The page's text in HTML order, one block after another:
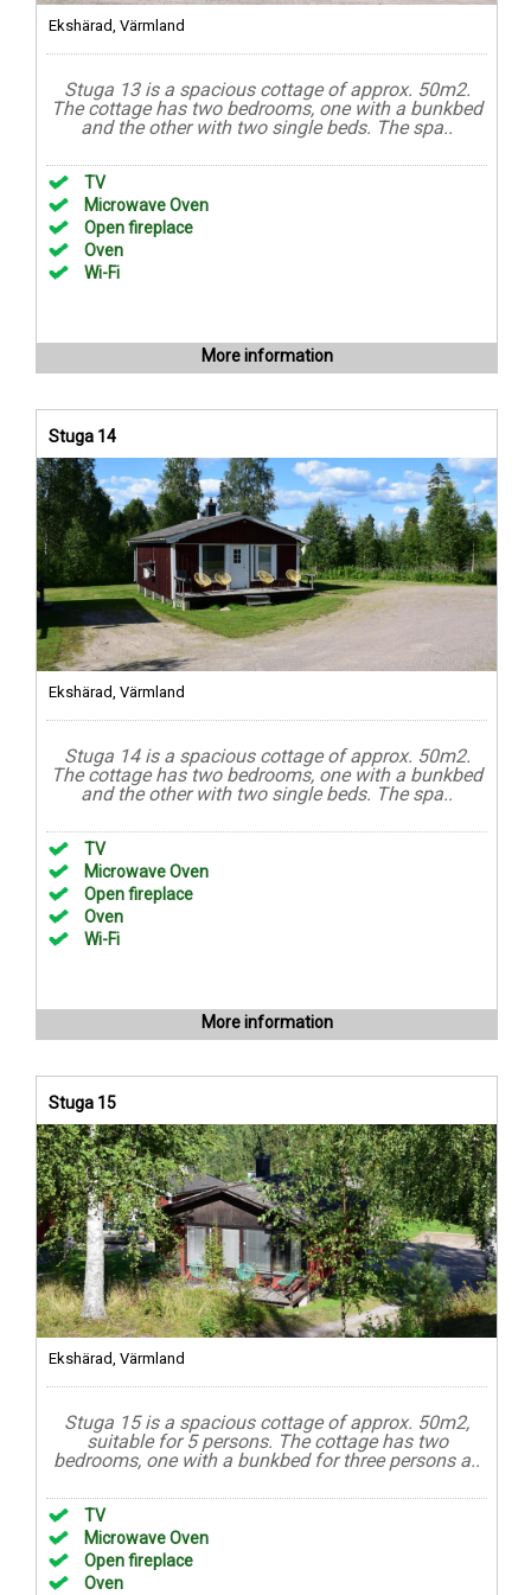
Ekshärad, Värmland
Stuga 13 is a spacious cottage of approx. 50m2.
The cottage has two bedrooms, one with a bunkbed
and the other with two single beds. The spa..
TV
Microwave Oven
Open fireplace
Oven
Wi-Fi
More information
Stuga 14
Ekshärad, Värmland
Stuga 14 is a spacious cottage of approx. 50m2.
The cottage has two bedrooms, one with a bunkbed
and the other with two single beds. The spa..
TV
Microwave Oven
Open fireplace
Oven
Wi-Fi
More information
Stuga 15
Ekshärad, Värmland
Stuga 15 is a spacious cottage of approx. 50m2,
suitable for 5 persons. The cottage has two
bedrooms, one with a bunkbed for three persons a..
TV
Microwave Oven
Open fireplace
Oven